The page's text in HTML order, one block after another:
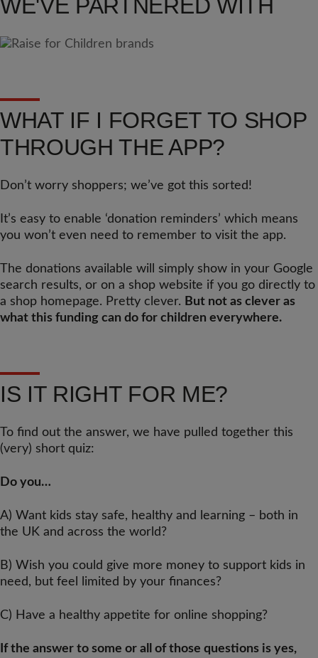
WE'VE PARTNERED WITH
WHAT IF I FORGET TO SHOP
THROUGH THE APP?
Don’t worry shoppers; we’ve got this sorted!
It’s easy to enable ‘donation reminders’ which means
you won’t even need to remember to visit the app.
The donations available will simply show in your Google
search results, or on a shop website if you go directly to
a shop homepage. Pretty clever. But not as clever as
what this funding can do for children everywhere.
IS IT RIGHT FOR ME?
To find out the answer, we have pulled together this
(very) short quiz:
Do you…
A) Want kids stay safe, healthy and learning – both in
the UK and across the world?
B) Wish you could give more money to support kids in
need, but feel limited by your finances?
C) Have a healthy appetite for online shopping?
If the answer to some or all of those questions is yes,